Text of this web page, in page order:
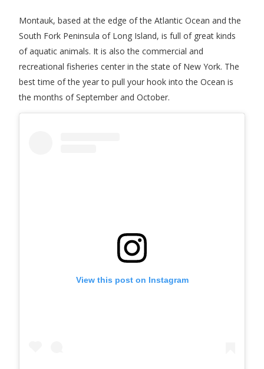
Montauk, based at the edge of the Atlantic Ocean and the
South Fork Peninsula of Long Island, is full of great kinds
of aquatic animals. It is also the commercial and
recreational fisheries center in the state of New York. The
best time of the year to pull your hook into the Ocean is
the months of September and October.
View this post on Instagram